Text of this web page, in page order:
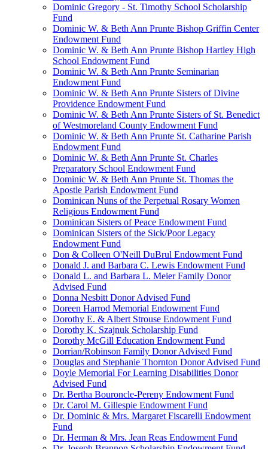
Dominic Gregory - St. Timothy School Scholarship
Fund
Dominic W. & Beth Ann Prunte Bishop Griffin Center
Endowment Fund
Dominic W. & Beth Ann Prunte Bishop Hartley High
School Endowment Fund
Dominic W. & Beth Ann Prunte Seminarian
Endowment Fund
Dominic W. & Beth Ann Prunte Sisters of Divine
Providence Endowment Fund
Dominic W. & Beth Ann Prunte Sisters of St. Benedict
of Westmoreland County Endowment Fund
Dominic W. & Beth Ann Prunte St. Catharine Parish
Endowment Fund
Dominic W. & Beth Ann Prunte St. Charles
Preparatory School Endowment Fund
Dominic W. & Beth Ann Prunte St. Thomas the
Apostle Parish Endowment Fund
Dominican Nuns of the Perpetual Rosary Women
Religious Endowment Fund
Dominican Sisters of Peace Endowment Fund
Dominican Sisters of the Sick/Poor Legacy
Endowment Fund
Don & Colleen O'Neill DuBrul Endowment Fund
Donald J. and Barbara C. Lewis Endowment Fund
Donald L. and Barbara L. Meier Family Donor
Advised Fund
Donna Nesbitt Donor Advised Fund
Doreen Harrod Memorial Endowment Fund
Dorothy E. & Albert Strouse Endowment Fund
Dorothy K. Szajnuk Scholarship Fund
Dorothy McGill Education Endowment Fund
Dorrian/Robinson Family Donor Advised Fund
Douglas and Stephanie Thornton Donor Advised Fund
Doyle Memorial For Learning Disabilities Donor
Advised Fund
Dr. Bertha Bouroncle-Pereny Endowment Fund
Dr. Carol M. Gillespie Endowment Fund
Dr. Dominic & Mrs. Margaret Fiscarelli Endowment
Fund
Dr. Herman & Mrs. Jean Reas Endowment Fund